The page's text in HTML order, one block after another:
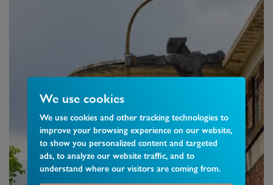
We use cookies
We use cookies and other tracking technologies to
improve your browsing experience on our website,
to show you personalized content and targeted
ads, to analyze our website traffic, and to
understand where our visitors are coming from.